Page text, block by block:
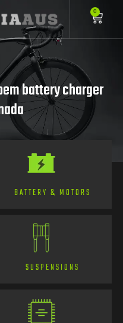
0
battery charger
BATTERY & MOTORS
SUSPENSIONS